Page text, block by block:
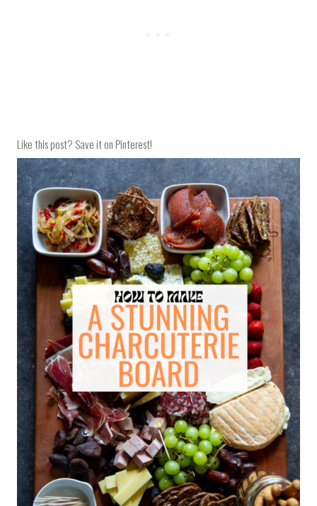
Like this post? Save it on Pinterest!